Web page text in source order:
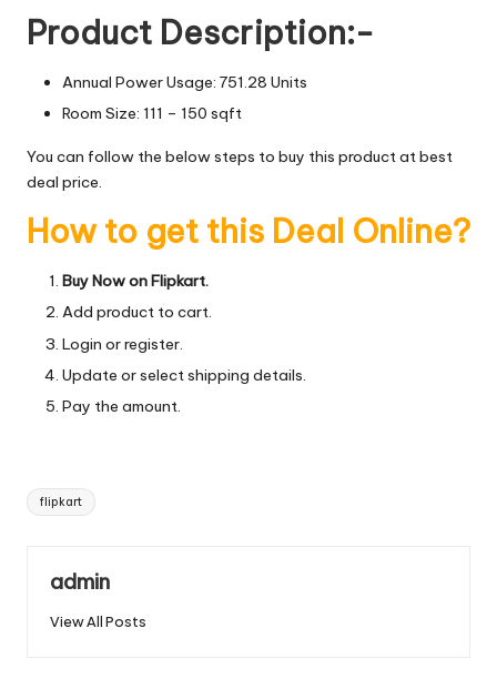
Product Description:-
Annual Power Usage: 751.28 Units
Room Size: 111 – 150 sqft
You can follow the below steps to buy this product at best
deal price.
How to get this Deal Online?
Buy Now on Flipkart.
Add product to cart.
Login or register.
Update or select shipping details.
Pay the amount.
Tags:
flipkart
admin
View All Posts